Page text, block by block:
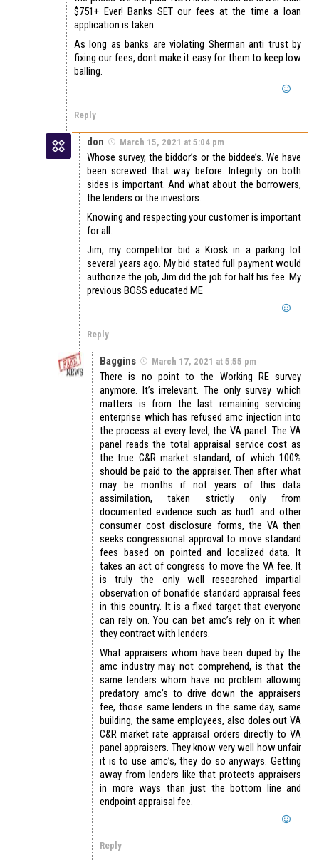
$751+ Ever! Banks SET our fees at the time a loan
application is taken.
As long as banks are violating Sherman anti trust by
fixing our fees, dont make it easy for them to keep low
balling.
Reply
don March 15, 2021 at 5:04 pm
Whose survey, the biddor’s or the biddee’s. We have
been screwed that way before. Integrity on both
sides is important. And what about the borrowers,
the lenders or the investors.
Knowing and respecting your customer is important
for all.
Jim, my competitor bid a Kiosk in a parking lot
several years ago. My bid stated full payment would
authorize the job, Jim did the job for half his fee. My
previous BOSS educated ME
Reply
Baggins March 17, 2021 at 5:55 pm
There is no point to the Working RE survey
anymore. It’s irrelevant. The only survey which
matters is from the last remaining servicing
enterprise which has refused amc injection into
the process at every level, the VA panel. The VA
panel reads the total appraisal service cost as
the true C&R market standard, of which 100%
should be paid to the appraiser. Then after what
may be months if not years of this data
assimilation, taken strictly only from
documented evidence such as hud1 and other
consumer cost disclosure forms, the VA then
seeks congressional approval to move standard
fees based on pointed and localized data. It
takes an act of congress to move the VA fee. It
is truly the only well researched impartial
observation of bonafide standard appraisal fees
in this country. It is a fixed target that everyone
can rely on. You can bet amc’s rely on it when
they contract with lenders.
What appraisers whom have been duped by the
amc industry may not comprehend, is that the
same lenders whom have no problem allowing
predatory amc’s to drive down the appraisers
fee, those same lenders in the same day, same
building, the same employees, also doles out VA
C&R market rate appraisal orders directly to VA
panel appraisers. They know very well how unfair
it is to use amc’s, they do so anyways. Getting
away from lenders like that protects appraisers
in more ways than just the bottom line and
endpoint appraisal fee.
Reply